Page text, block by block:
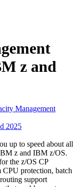
z and
Management
2025
up to speed about all
z and IBM z/OS.
the z/OS CP
protection, batch
support